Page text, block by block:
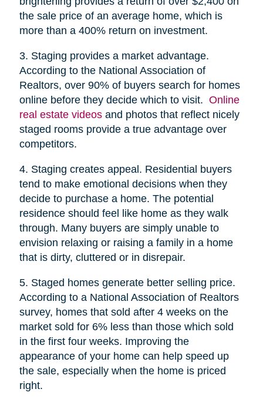
the sale price of an average home, which is
more than a 400% return on investment.
3. Staging provides a market advantage.
According to the National Association of
Realtors, over 90% of buyers search for homes
online before they decide which to visit. Online
real estate videosand photos that reflect nicely
staged rooms provide a true advantage over
competitors.
4. Staging creates appeal. Residential buyers
tend to make emotional decisions when they
decide to purchase a home. The potential
residence should feel like home as they walk
through. Many buyers are simply unable to
envision relaxing or raising a family in a home
that is dirty, cluttered or in disrepair.
5. Staged homes generate better selling price.
According to a National Association of Realtors
survey, homes that sold after 4 weeks on the
market sold for 6% less than those which sold
in the first four weeks. Improving the
appearance of your home can help speed up
the sale, especially when the home is priced
right.